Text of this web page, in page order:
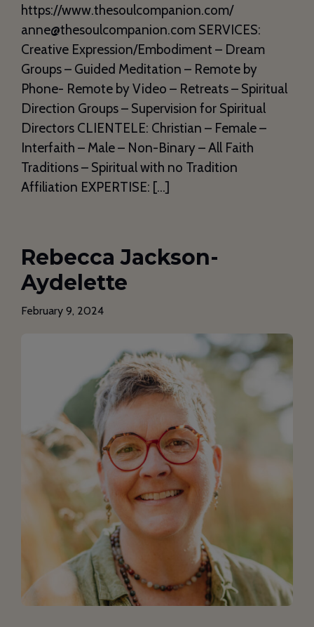
https://www.thesoulcompanion.com/
anne@thesoulcompanion.com SERVICES:
Creative Expression/Embodiment – Dream
Groups – Guided Meditation – Remote by
Phone- Remote by Video – Retreats – Spiritual
Direction Groups – Supervision for Spiritual
Directors CLIENTELE: Christian – Female –
Interfaith – Male – Non-Binary – All Faith
Traditions – Spiritual with no Tradition
Affiliation EXPERTISE: […]
Rebecca Jackson-
Aydelette
February 9, 2024